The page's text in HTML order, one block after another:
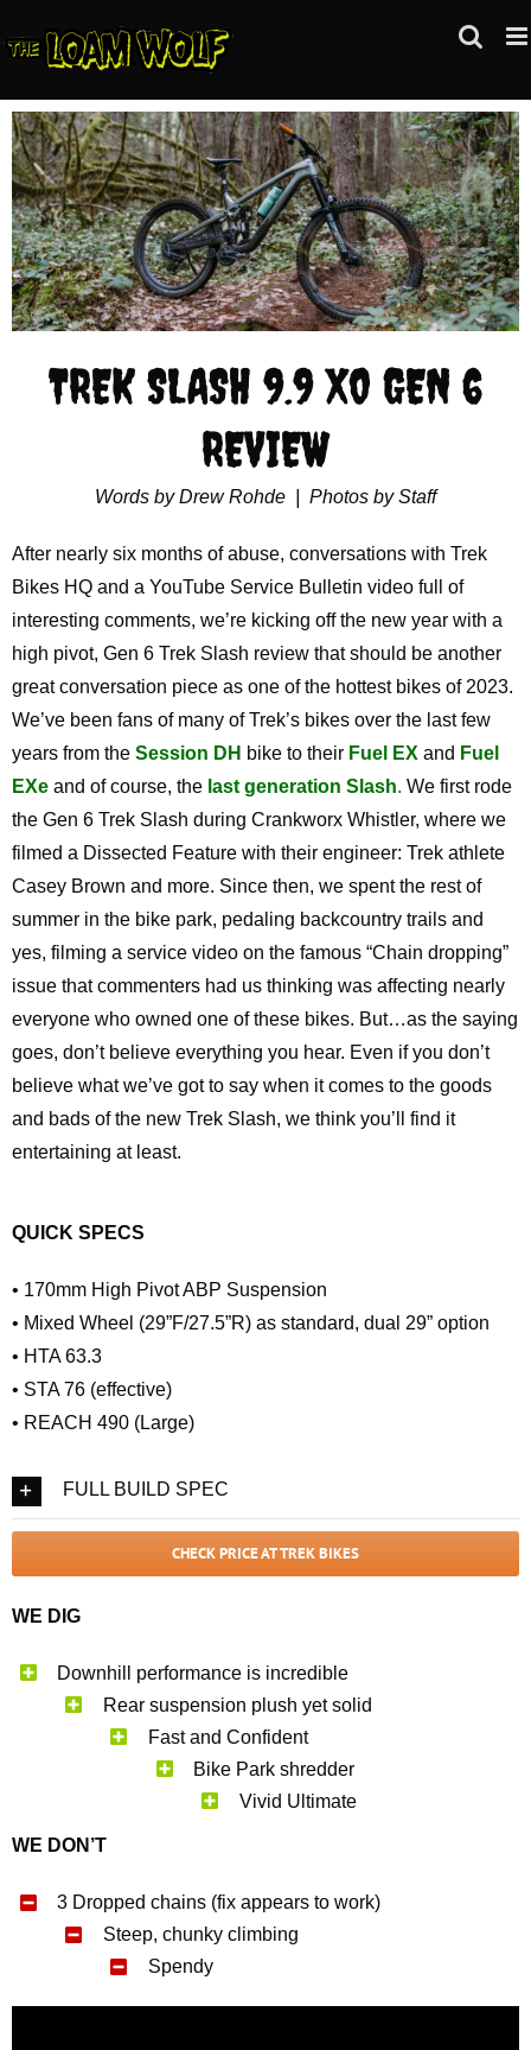
to
View
Larger
Image
TREK SLASH 9.9 X0 GEN 6
REVIEW
Words by Drew Rohde | Photos by Staff
After nearly six months of abuse, conversations with Trek
Bikes HQ and a YouTube Service Bulletin video full of
interesting comments, we’re kicking off the new year with a
high pivot, Gen 6 Trek Slash review that should be another
great conversation piece as one of the hottest bikes of 2023.
We’ve been fans of many of Trek’s bikes over the last few
years from the Session DH bike to their Fuel EXand Fuel
EXe and of course, the last generation Slash. We first rode
the Gen 6 Trek Slash during Crankworx Whistler, where we
filmed a Dissected Feature with their engineer: Trek athlete
Casey Brown and more. Since then, we spent the rest of
summer in the bike park, pedaling backcountry trails and
yes, filming a service video on the famous “Chain dropping”
issue that commenters had us thinking was affecting nearly
everyone who owned one of these bikes. But…as the saying
goes, don’t believe everything you hear. Even if you don’t
believe what we’ve got to say when it comes to the goods
and bads of the new Trek Slash, we think you’ll find it
entertaining at least.
QUICK SPECS
• 170mm High Pivot ABP Suspension
• Mixed Wheel (29”F/27.5”R) as standard, dual 29” option
• HTA 63.3
• STA 76 (effective)
• REACH 490 (Large)
FULL BUILD SPEC
CHECK PRICE AT TREK BIKES
WE DIG
Downhill performance is incredible
Rear suspension plush yet solid
Fast and Confident
Bike Park shredder
Vivid Ultimate
WE DON’T
3 Dropped chains (fix appears to work)
Steep, chunky climbing
Spendy